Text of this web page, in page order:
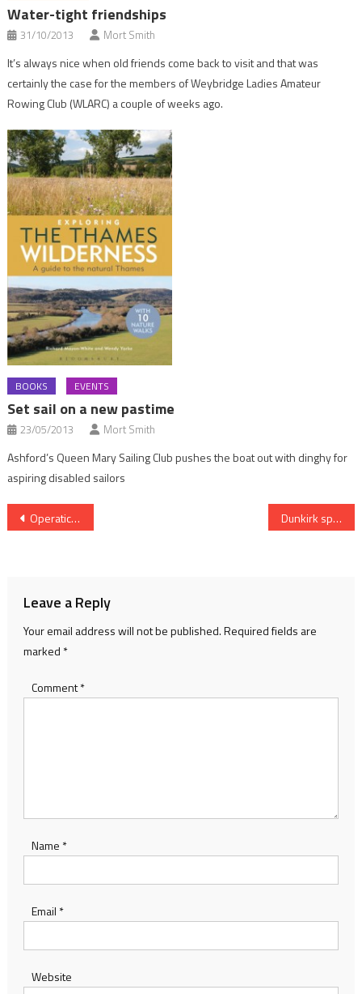
Water-tight friendships
31/10/2013 Mort Smith
It’s always nice when old friends come back to visit and that was
certainly the case for the members of Weybridge Ladies Amateur
Rowing Club (WLARC) a couple of weeks ago.
BOOKS EVENTS
Set sail on a new pastime
23/05/2013 Mort Smith
Ashford’s Queen Mary Sailing Club pushes the boat out with dinghy for
aspiring disabled sailors
Post
Operatic past for riverside home Dunkirk spirit of heroic Little Ships
Leave a Reply
Your email address will not be published.Required fields are
marked *
Comment*
Name *
Email *
Website